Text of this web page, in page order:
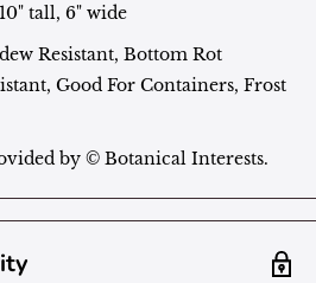
tall, 6" wide
Resistant, Bottom Rot
Good For Containers, Frost
by © Botanical Interests.